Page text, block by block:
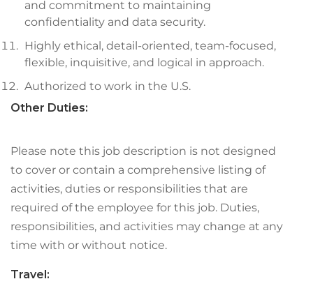
and commitment to maintaining
confidentiality and data security.
Highly ethical, detail-oriented, team-focused,
flexible, inquisitive, and logical in approach.
Authorized to work in the U.S.
Other Duties:
Please note this job description is not designed
to cover or contain a comprehensive listing of
activities, duties or responsibilities that are
required of the employee for this job. Duties,
responsibilities, and activities may change at any
time with or without notice.
Travel: